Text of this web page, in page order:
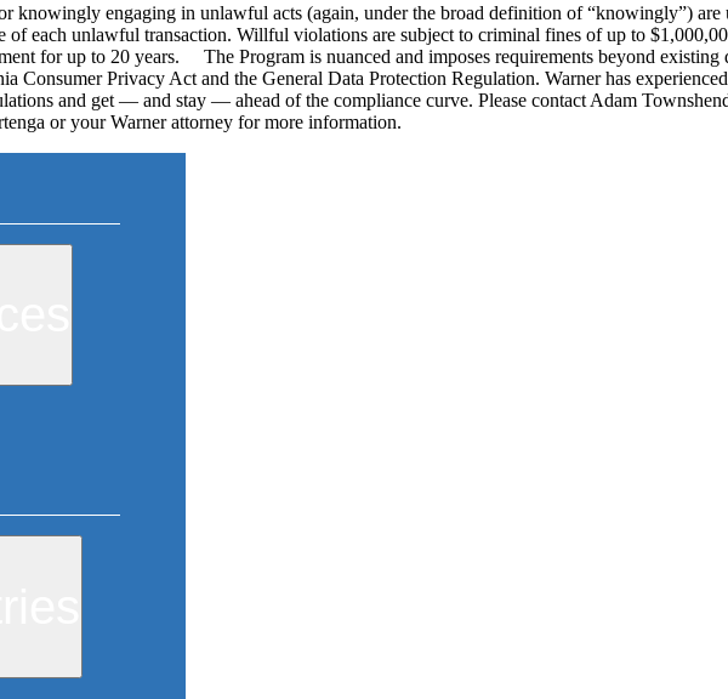
knowingly engaging in unlawful acts (again, under the broad definition of “knowingly”) are
of each unlawful transaction. Willful violations are subject to criminal fines of up to
for up to 20 years. The Program is nuanced and imposes requirements beyond existing
Consumer Privacy Act and the General Data Protection Regulation. Warner has
and get — and stay — ahead of the compliance curve. Please contact Adam
or your Warner attorney for more information.